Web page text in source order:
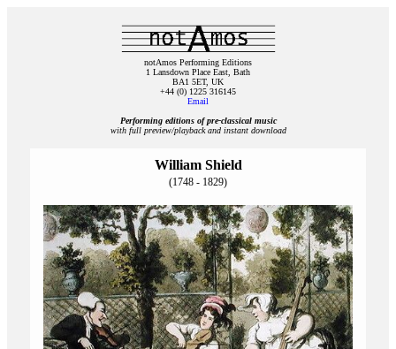
notAmos Performing Editions
1 Lansdown Place East, Bath
BA1 5ET, UK
+44 (0) 1225 316145
Email
Performing editions of pre‑classical music
with full preview/playback and instant download
William Shield
(1748 - 1829)